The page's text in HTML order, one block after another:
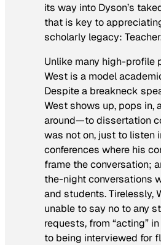
its way into Dyson’s
that is key to
scholarly legacy:
Unlike many high-profile
West is a model
Despite a breakneck
West shows up, pops in,
around—to dissertation
was not on, just to listen
conferences where his
frame the conversation;
the-night conversations
and students. Tirelessly,
unable to say no to any
requests, from “acting”
to being interviewed for